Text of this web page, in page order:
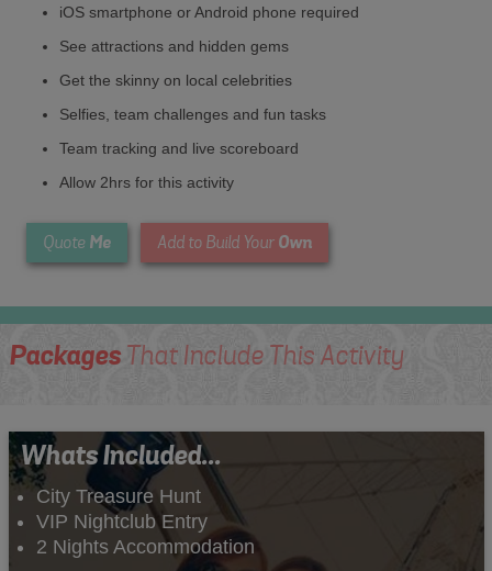
iOS smartphone or Android phone required
See attractions and hidden gems
Get the skinny on local celebrities
Selfies, team challenges and fun tasks
Team tracking and live scoreboard
Allow 2hrs for this activity
Quote Me Add to Build Your Own
PackagesThat Include This Activity
Whats Included...
City Treasure Hunt
VIP Nightclub Entry
2 Nights Accommodation